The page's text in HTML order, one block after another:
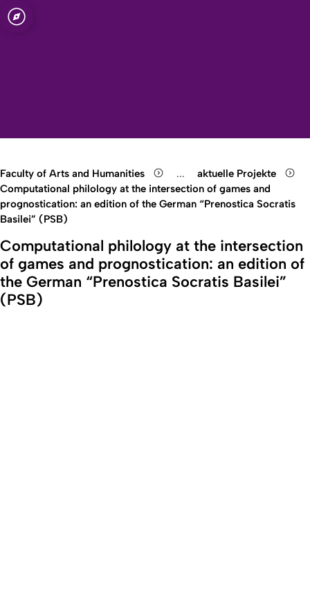
Open quicklink menu
Faculty of Arts and Humanities Show remaining
...
aktuelle Projekte
Computational philology at the intersection of games and
prognostication: an edition of the German “Prenostica Socratis
Basilei” (PSB)
Computational philology at the intersection
of games and prognostication: an edition of
the German “Prenostica Socratis Basilei”
(PSB)